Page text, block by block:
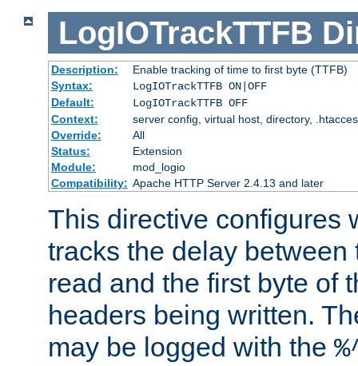
LogIOTrackTTFB
Description:
Enable tracking of time to first byte (TTFB)
Syntax:
LogIOTrackTTFB ON|OFF
Default:
LogIOTrackTTFB OFF
Context:
server config, virtual host, directory,
Override:
All
Status:
Extension
Module:
mod_logio
Compatibility: Apache HTTP Server 2.4.13 and later
This directive configures
tracks the delay
read and the first byte of
headers being written.
may be logged with the